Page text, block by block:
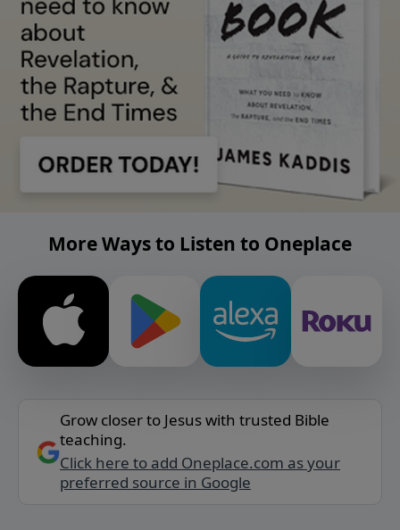
More Ways to Listen to Oneplace
Grow closer to Jesus with trusted Bible
teaching.
Click here to add Oneplace.com as your
preferred source in Google